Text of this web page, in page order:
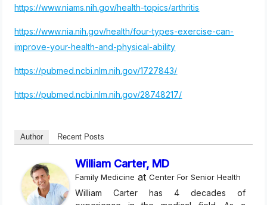
https://www.niams.nih.gov/health-topics/arthritis
https://www.nia.nih.gov/health/four-types-exercise-can-
improve-your-health-and-physical-ability
https://pubmed.ncbi.nlm.nih.gov/1727843/
https://pubmed.ncbi.nlm.nih.gov/28748217/
Author Recent Posts
William Carter, MD
Family Medicine atCenter For Senior Health
William Carter has 4 decades of